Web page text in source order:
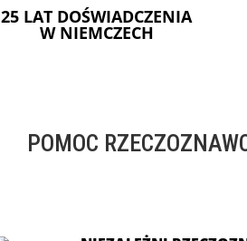
25 LAT DOŚWIADCZENIA
W NIEMCZECH
POMOC